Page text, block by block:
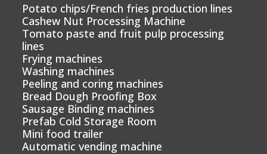
Potato chips/French fries production lines
Cashew Nut Processing Machine
Tomato paste and fruit pulp processing
lines
Frying machines
Washing machines
Peeling and coring machines
Bread Dough Proofing Box
Sausage Binding machines
Prefab Cold Storage Room
Mini food trailer
Automatic vending machine